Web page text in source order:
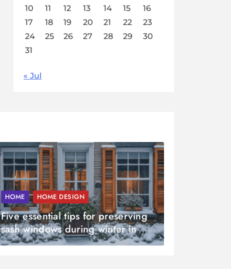
10
11 12 13 14 15
16
17
18 19 20 21 22
23
24
25 26 27 28 29
30
31
« Jul
HOME HOME DESIGN
Five essential tips for preserving
sash windows during winter in
Sussex